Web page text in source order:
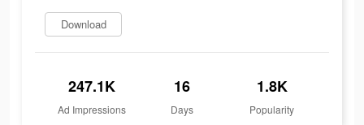
Download
247.1K
Ad Impressions
16
Days
1.8K
Popularity